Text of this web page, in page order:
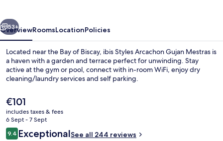
Miscellaneous
Next
53+
OverviewRoomsLocationPolicies
Located near the Bay of Biscay, ibis Styles Arcachon Gujan Mestras is
a haven with a garden and terrace perfect for unwinding. Stay
active at the gym or pool, connect with in-room WiFi, enjoy dry
cleaning/laundry services and self parking.
The
current
price
is
€101
€101
includes taxes & fees
6 Sept - 7 Sept
Reviews
9.49.4 out of 10
ExceptionalSee all 244 reviews